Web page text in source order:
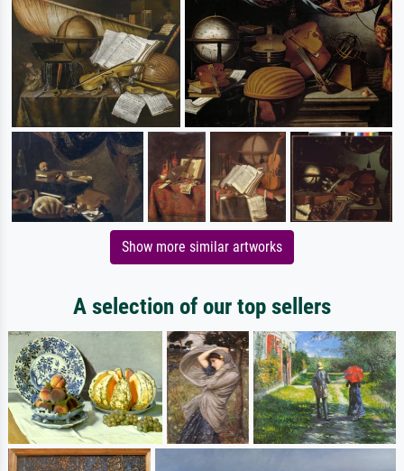
Show more similar artworks
A selection of our top sellers